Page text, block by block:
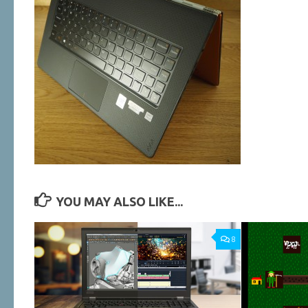
YOU MAY ALSO LIKE...
8